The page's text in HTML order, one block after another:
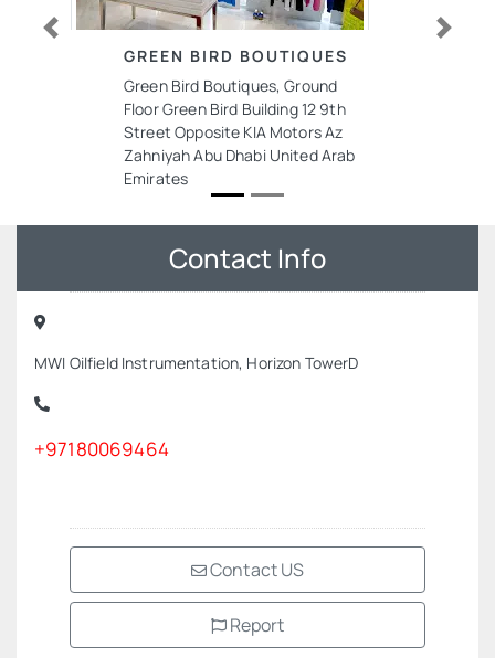
GREEN BIRD BOUTIQUES
Green Bird Boutiques, Ground
Floor Green Bird Building 12 9th
Street Opposite KIA Motors Az
Zahniyah Abu Dhabi United Arab
Emirates
Previous Next
Contact Info
MWI Oilfield Instrumentation, Horizon TowerD
+97180069464
Contact US
Report